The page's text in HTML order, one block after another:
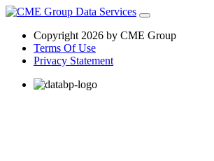
Copyright 2026 by CME Group
Terms Of Use
Privacy Statement